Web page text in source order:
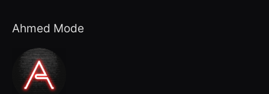
Ahmed Mode